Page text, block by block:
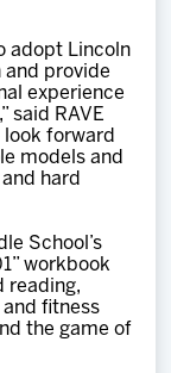
adopt Lincoln
and provide
experience
said RAVE
look forward
models and
hard
School’s
workbook
reading,
fitness
the game of